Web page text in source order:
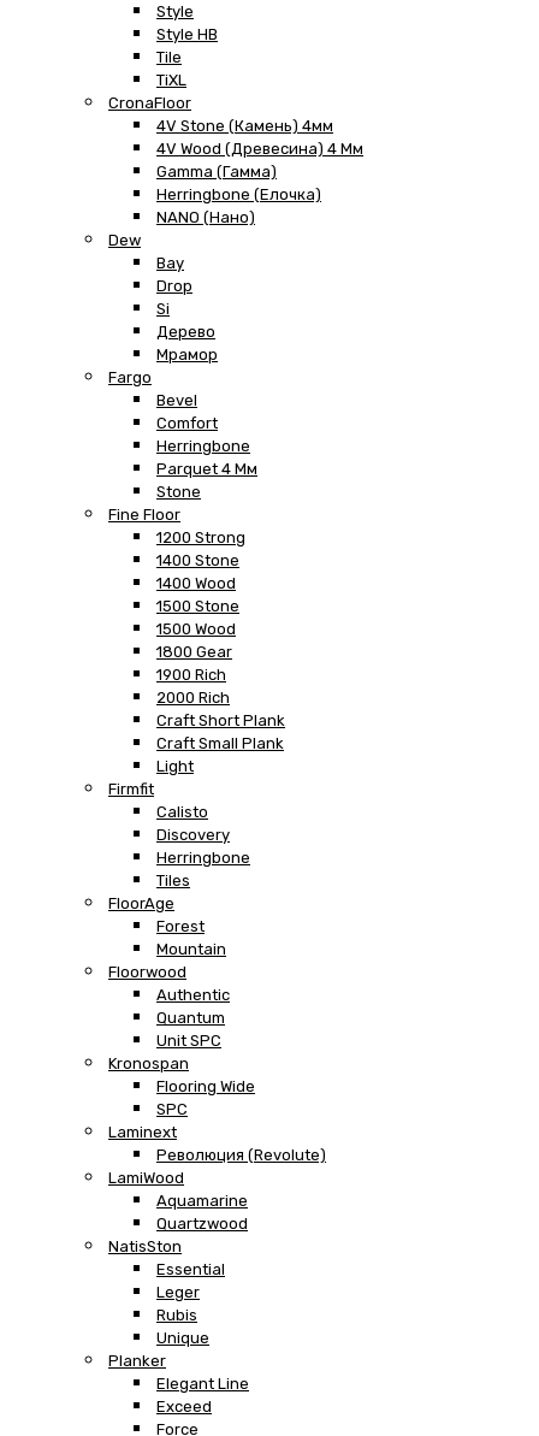
Style
Style HB
Tile
TiXL
CronaFloor
4V Stone (Камень) 4мм
4V Wood (Древесина) 4 Мм
Gamma (Гамма)
Herringbone (Елочка)
NANO (Нано)
Dew
Bay
Drop
Si
Дерево
Мрамор
Fargo
Bevel
Comfort
Herringbone
Parquet 4 Мм
Stone
Fine Floor
1200 Strong
1400 Stone
1400 Wood
1500 Stone
1500 Wood
1800 Gear
1900 Rich
2000 Rich
Craft Short Plank
Craft Small Plank
Light
Firmfit
Calisto
Discovery
Herringbone
Tiles
FloorAge
Forest
Mountain
Floorwood
Authentic
Quantum
Unit SPC
Kronospan
Flooring Wide
SPC
Laminext
Революция (Revolute)
LamiWood
Aquamarine
Quartzwood
NatisSton
Essential
Leger
Rubis
Unique
Planker
Elegant Line
Exceed
Force